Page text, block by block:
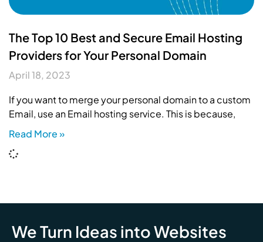
The Top 10 Best and Secure Email Hosting
Providers for Your Personal Domain
April 18, 2023
If you want to merge your personal domain to a custom
Email, use an Email hosting service. This is because,
Read More »
We Turn Ideas into Websites